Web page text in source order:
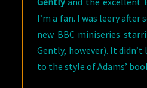
I’m a fan. I was leery
new BBC miniseries
Gently, however). It
to the style of Adams’